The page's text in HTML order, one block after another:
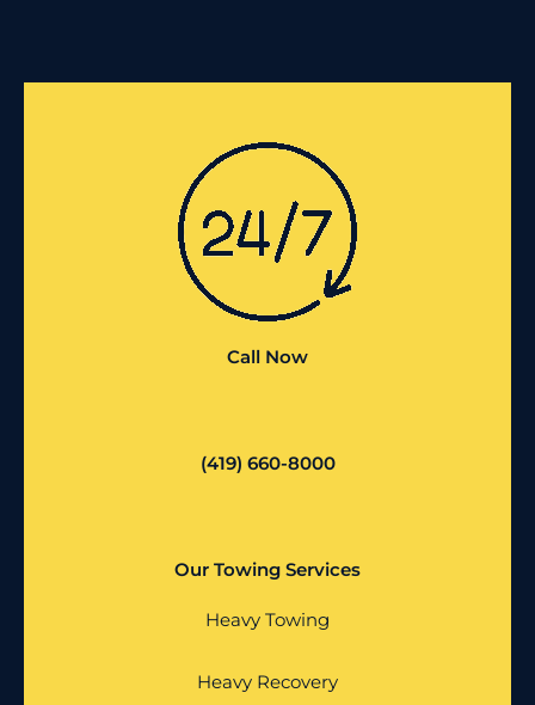
Call Now
(419) 660-8000
Our Towing Services
Heavy Towing
Heavy Recovery